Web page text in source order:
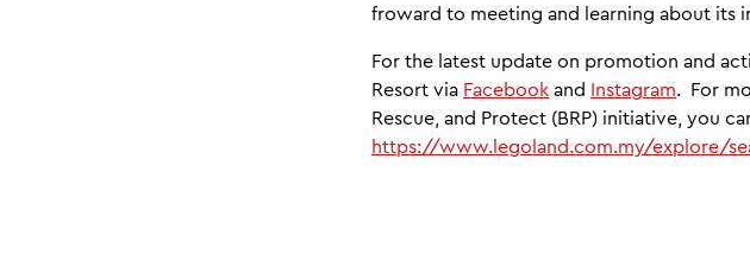
froward to meeting and learning about its
For the latest update on promotion and
Resort via Facebook and Instagram. For
Rescue, and Protect (BRP) initiative, you
https://www.legoland.com.my/explore/